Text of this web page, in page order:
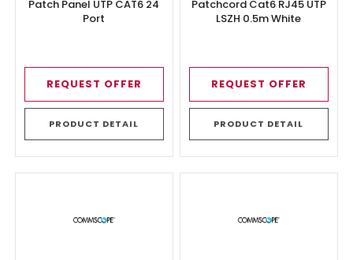
Patch Panel UTP CAT6 24
Port
REQUEST OFFER
PRODUCT DETAIL
Patchcord Cat6 RJ45 UTP
LSZH 0.5m White
REQUEST OFFER
PRODUCT DETAIL